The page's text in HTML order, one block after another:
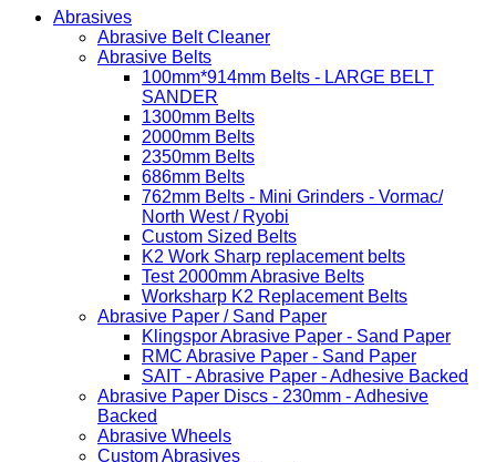
Abrasives
Abrasive Belt Cleaner
Abrasive Belts
100mm*914mm Belts - LARGE BELT
SANDER
1300mm Belts
2000mm Belts
2350mm Belts
686mm Belts
762mm Belts - Mini Grinders - Vormac/
North West / Ryobi
Custom Sized Belts
K2 Work Sharp replacement belts
Test 2000mm Abrasive Belts
Worksharp K2 Replacement Belts
Abrasive Paper / Sand Paper
Klingspor Abrasive Paper - Sand Paper
RMC Abrasive Paper - Sand Paper
SAIT - Abrasive Paper - Adhesive Backed
Abrasive Paper Discs - 230mm - Adhesive
Backed
Abrasive Wheels
Custom Abrasives